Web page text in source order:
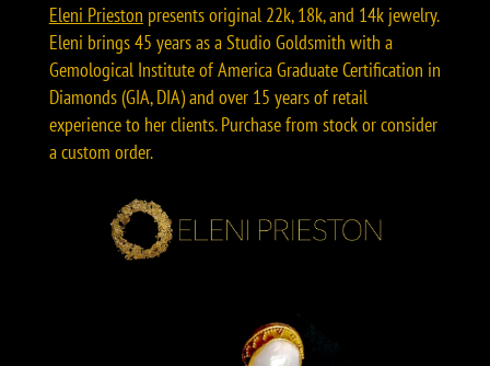
Eleni Prieston presents original 22k, 18k, and 14k jewelry.
Eleni brings 45 years as a Studio Goldsmith with a
Gemological Institute of America Graduate Certification in
Diamonds (GIA, DIA) and over 15 years of retail
experience to her clients. Purchase from stock or consider
a custom order.